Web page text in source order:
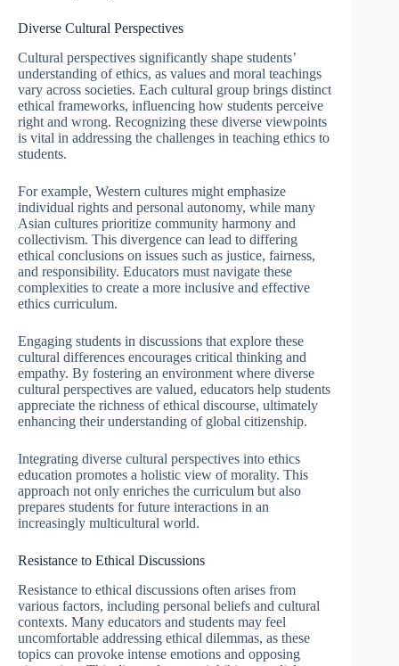
Diverse Cultural Perspectives
Cultural perspectives significantly shape students’
understanding of ethics, as values and moral teachings
vary across societies. Each cultural group brings distinct
ethical frameworks, influencing how students perceive
right and wrong. Recognizing these diverse viewpoints
is vital in addressing the challenges in teaching ethics to
students.
For example, Western cultures might emphasize
individual rights and personal autonomy, while many
Asian cultures prioritize community harmony and
collectivism. This divergence can lead to differing
ethical conclusions on issues such as justice, fairness,
and responsibility. Educators must navigate these
complexities to create a more inclusive and effective
ethics curriculum.
Engaging students in discussions that explore these
cultural differences encourages critical thinking and
empathy. By fostering an environment where diverse
cultural perspectives are valued, educators help students
appreciate the richness of ethical discourse, ultimately
enhancing their understanding of global citizenship.
Integrating diverse cultural perspectives into ethics
education promotes a holistic view of morality. This
approach not only enriches the curriculum but also
prepares students for future interactions in an
increasingly multicultural world.
Resistance to Ethical Discussions
Resistance to ethical discussions often arises from
various factors, including personal beliefs and cultural
contexts. Many educators and students may feel
uncomfortable addressing ethical dilemmas, as these
topics can provoke intense emotions and opposing